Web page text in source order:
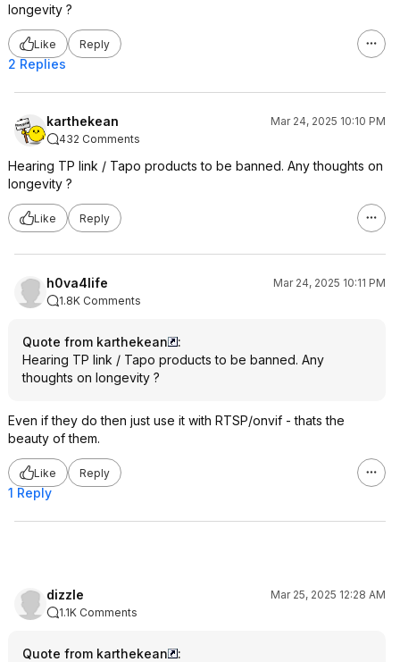
longevity ?
Like Reply
2 Replies
karthekean
Mar 24, 2025 10:10 PM
432 Comments
Hearing TP link / Tapo products to be banned. Any thoughts on
longevity ?
Like Reply
h0va4life
Mar 24, 2025 10:11 PM
1.8K Comments
Quote from karthekean
:
Hearing TP link / Tapo products to be banned. Any
thoughts on longevity ?
Even if they do then just use it with RTSP/onvif - thats the
beauty of them.
Like Reply
1 Reply
dizzle
Mar 25, 2025 12:28 AM
1.1K Comments
Quote from karthekean
: